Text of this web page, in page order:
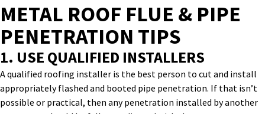
METAL ROOF FLUE & PIPE
PENETRATION TIPS
1. USE QUALIFIED INSTALLERS
A qualified roofing installer is the best person to cut and install
appropriatelyflashed and booted pipe penetration. If that isn’t
possible or practical, then any penetration installed by another